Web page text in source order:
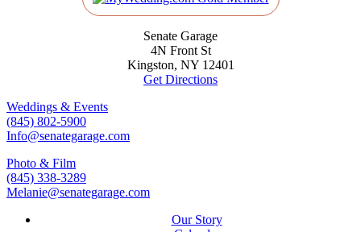
Senate Garage
4N Front St
Kingston, NY 12401
Get Directions
Weddings & Events
(845) 802-5900
Info@senategarage.com
Photo & Film
(845) 338-3289
Melanie@senategarage.com
Our Story